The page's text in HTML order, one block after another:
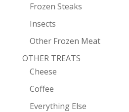
Frozen Steaks
Insects
Other Frozen Meat
OTHER TREATS
Cheese
Coffee
Everything Else